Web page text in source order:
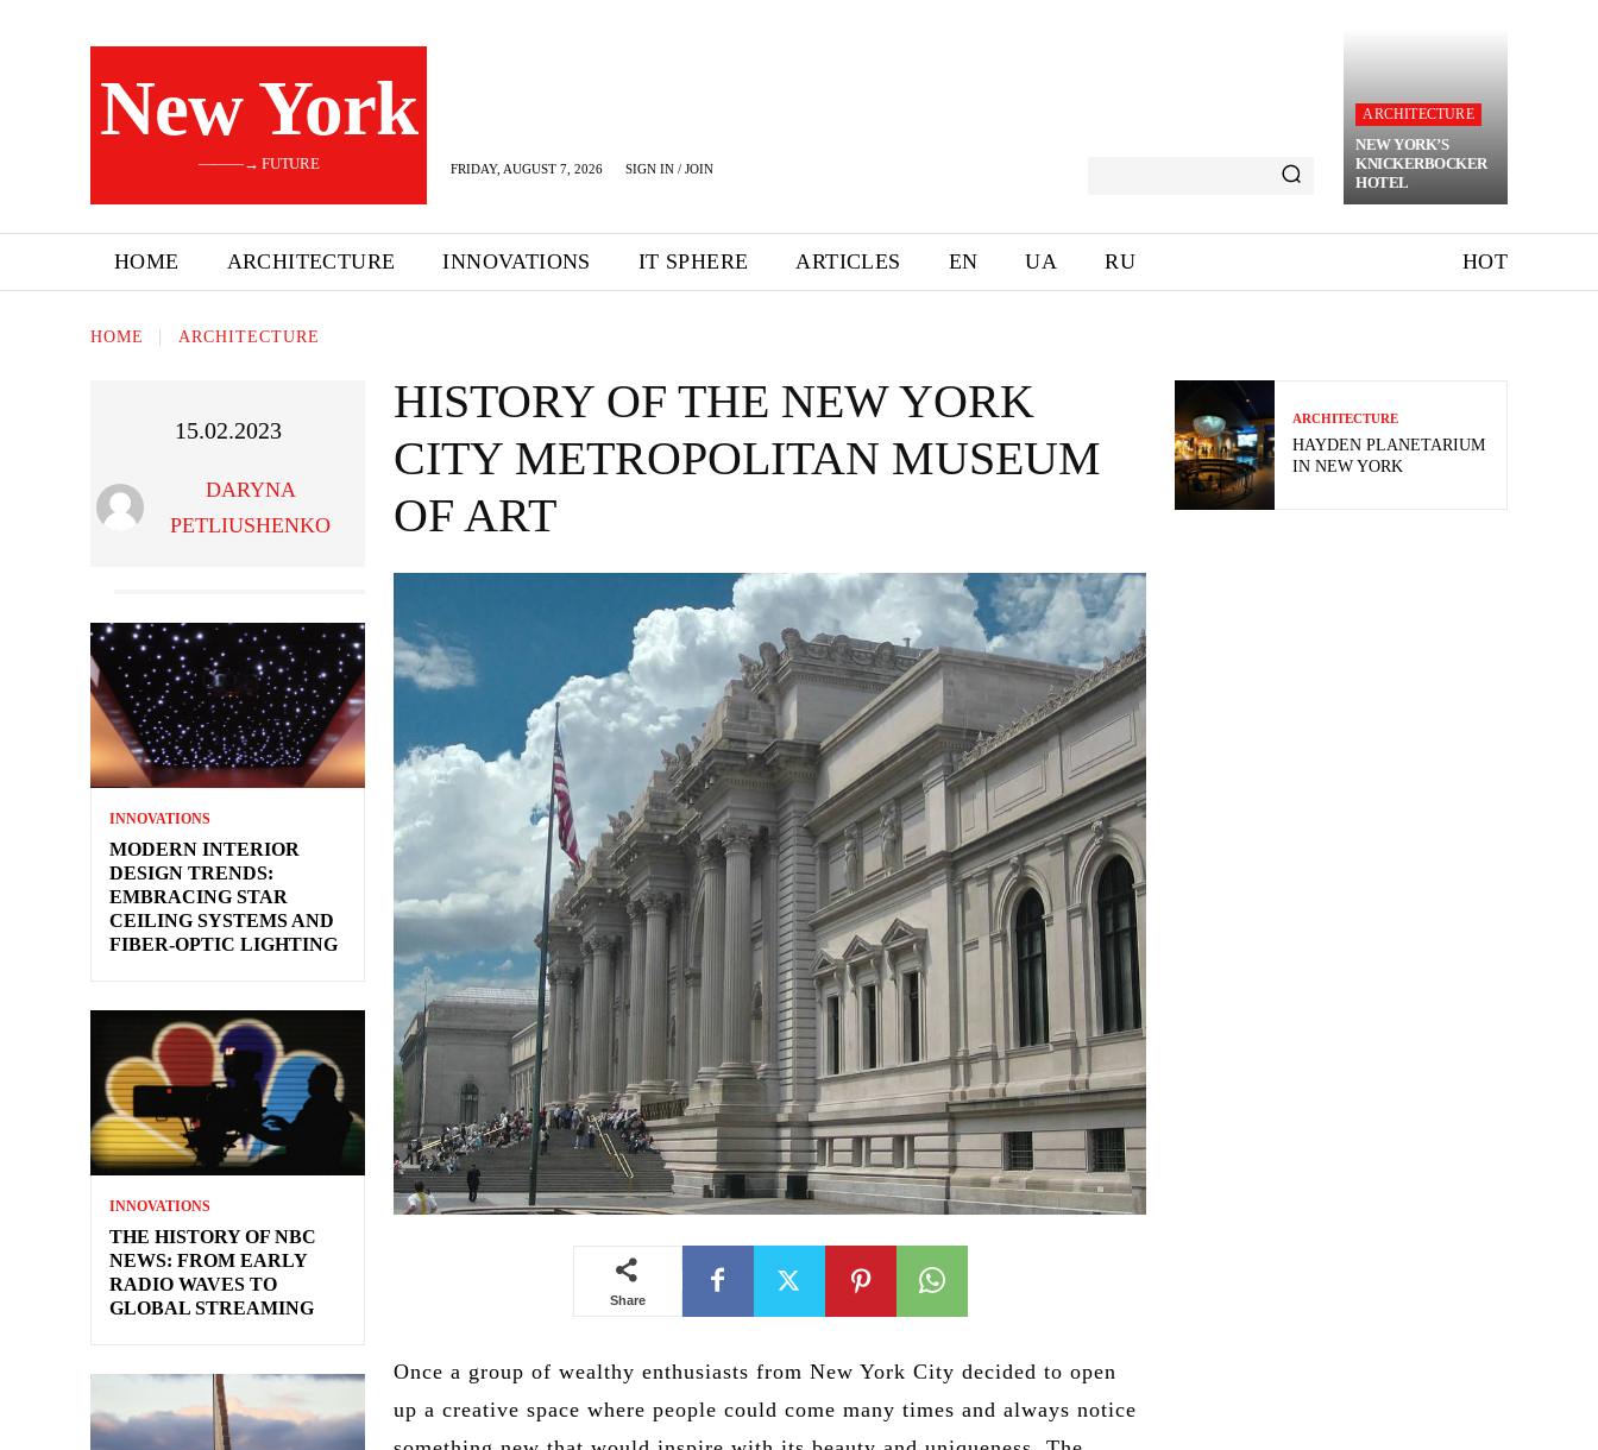
New York
———→ FUTURE FRIDAY, AUGUST 7, 2026 SIGN IN / JOIN
ARCHITECTURE
NEW YORK’S
KNICKERBOCKER
HOTEL
HOME ARCHITECTURE INNOVATIONS IT SPHERE ARTICLES EN UA RU HOT
HOME ARCHITECTURE
15.02.2023
DARYNA
PETLIUSHENKO
INNOVATIONS
MODERN INTERIOR
DESIGN TRENDS:
EMBRACING STAR
CEILING SYSTEMS AND
FIBER-OPTIC LIGHTING
INNOVATIONS
THE HISTORY OF NBC
NEWS: FROM EARLY
RADIO WAVES TO
GLOBAL STREAMING
HISTORY OF THE NEW YORK
CITY METROPOLITAN MUSEUM
OF ART
Share
Once a group of wealthy enthusiasts from New York City decided to open
up a creative space where people could come many times and always notice
ARCHITECTURE
HAYDEN PLANETARIUM
IN NEW YORK